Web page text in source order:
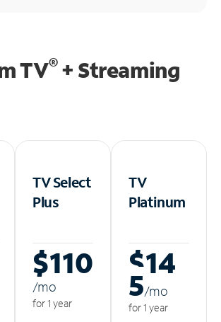
TV®+ Streaming
TV Select
Plus
$110
/mo
for 1 year
TV
Platinum
$14
5/mo
for 1 year